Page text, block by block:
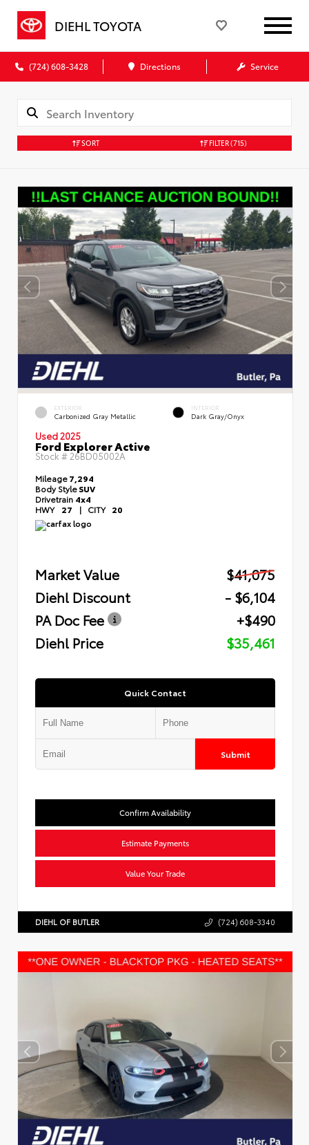
DIEHL TOYOTA
(724) 608-3428 Directions Service
SORT FILTER(715)
EXTERIOR
Carbonized Gray Metallic
INTERIOR
Dark Gray/Onyx
Used 2025
Ford Explorer Active
Stock # 26BD05002A
Mileage7,294
Body StyleSUV
Drivetrain 4x4
HWY 27 | CITY 20
Market Value
$41,075
Diehl Discount
- $6,104
PA Doc Fee
+$490
Diehl Price
$35,461
Quick Contact
Submit
Confirm Availability
Estimate Payments
Value Your Trade
DIEHL OF BUTLER (724) 608-3340